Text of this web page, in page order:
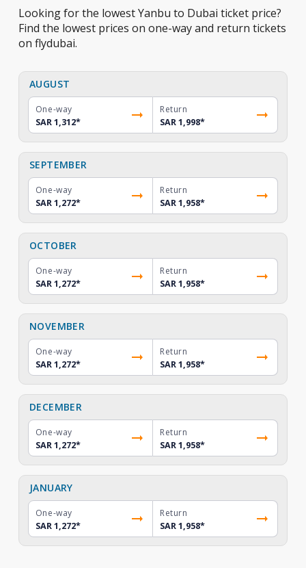
Looking for the lowest Yanbu to Dubai ticket price?
Find the lowest prices on one-way and return tickets
on flydubai.
AUGUST
One-way
SAR 1,312*
Return
SAR 1,998*
SEPTEMBER
One-way
SAR 1,272*
Return
SAR 1,958*
OCTOBER
One-way
SAR 1,272*
Return
SAR 1,958*
NOVEMBER
One-way
SAR 1,272*
Return
SAR 1,958*
DECEMBER
One-way
SAR 1,272*
Return
SAR 1,958*
JANUARY
One-way
SAR 1,272*
Return
SAR 1,958*